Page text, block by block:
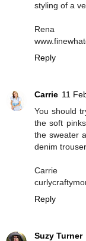
styling of a
Rena
Reply
Carrie 11
You should
the soft
the sweater
denim
Carrie
Reply
Suzy Turner